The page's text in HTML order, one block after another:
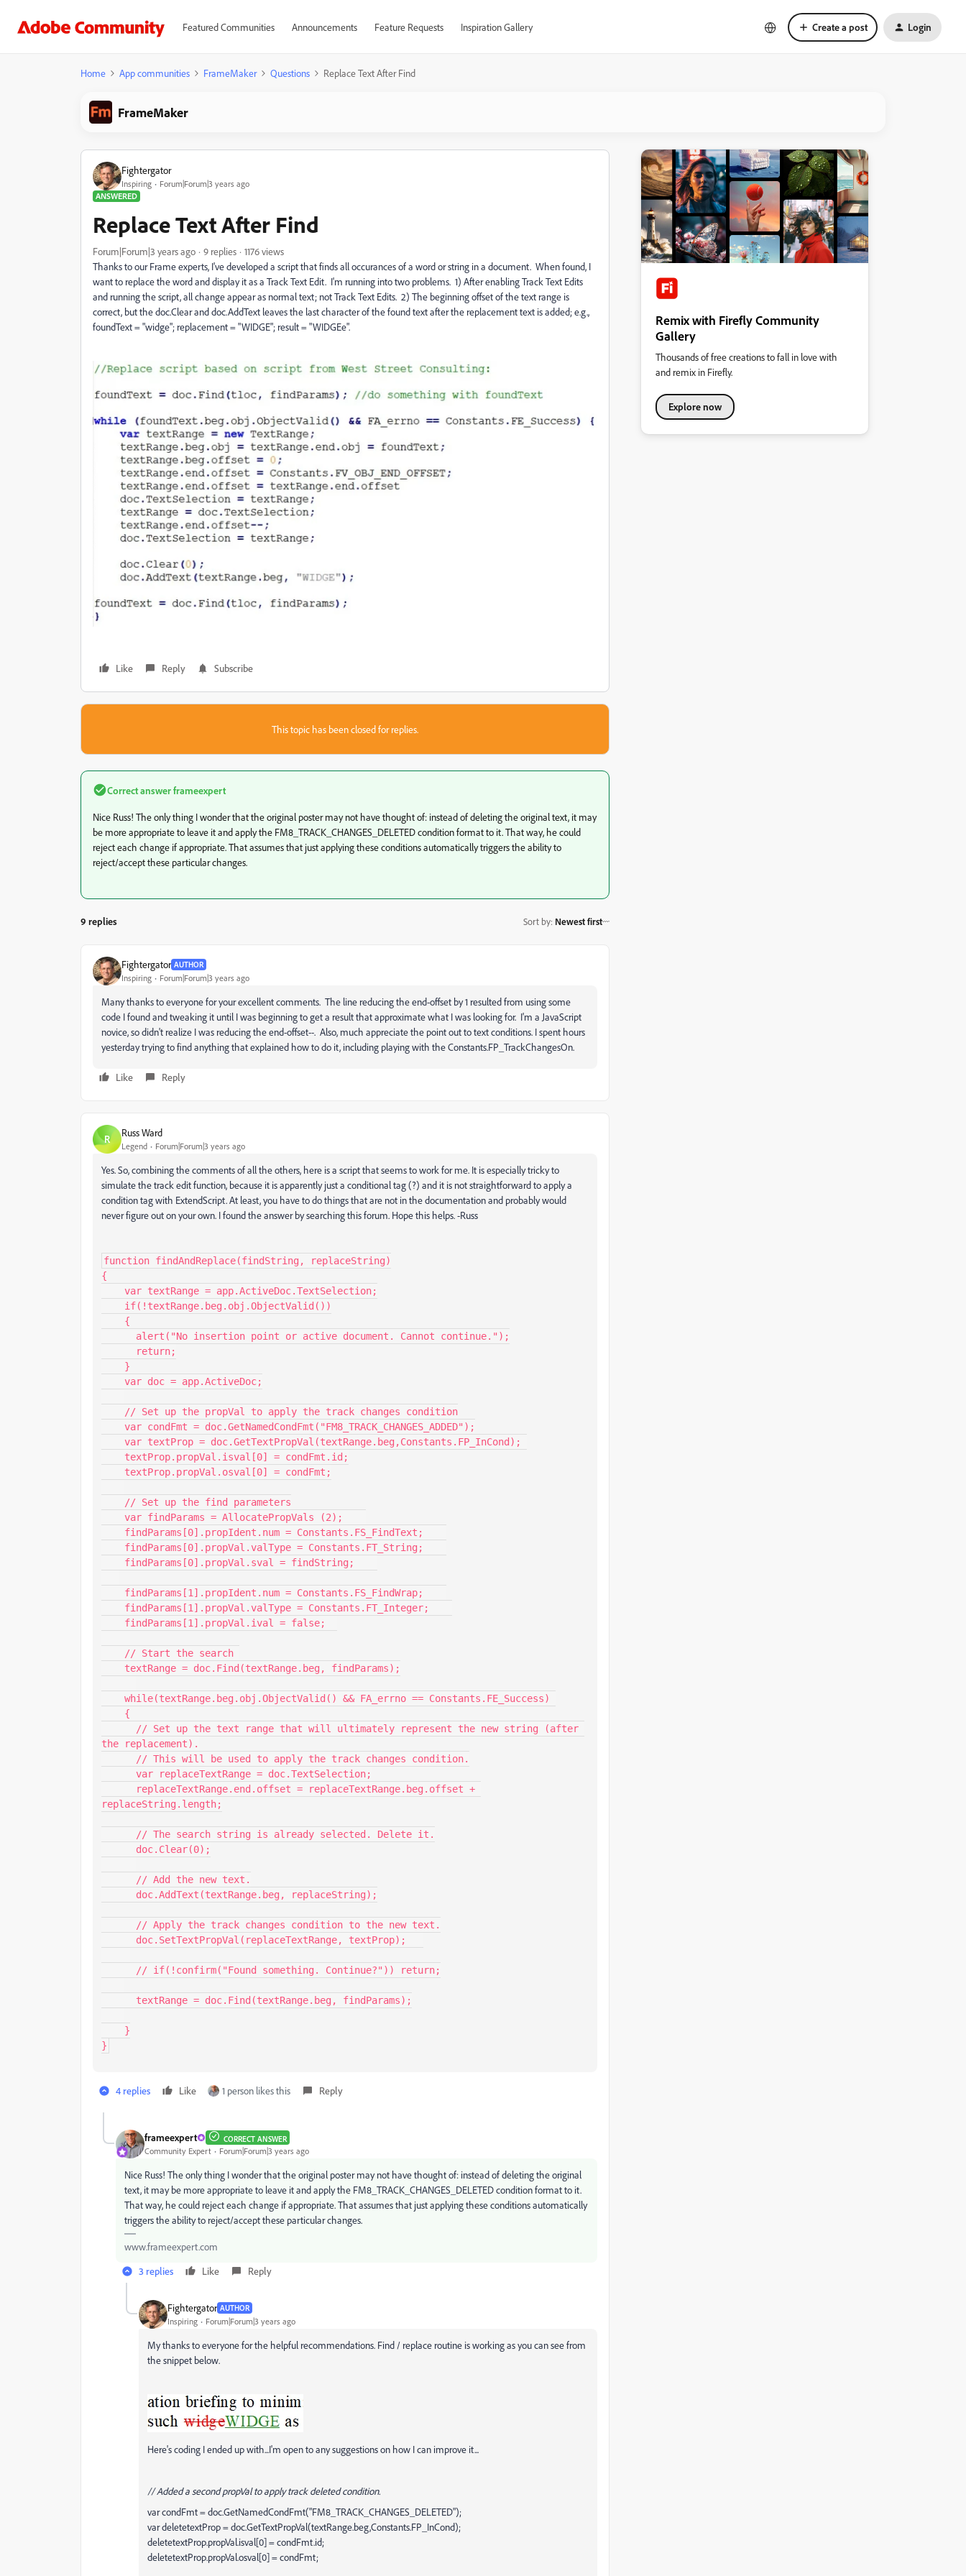
Featured Communities Announcements Feature Requests Inspiration Gallery Create a post Login
Home App communities FrameMaker Questions Replace Text After Find
FrameMaker
Fightergator
Inspiring
Forum|Forum|3 years ago
ANSWERED
Replace Text After Find
Forum|Forum|3 years ago 9 replies
1176 views
Thanks to our Frame experts, I've developed a script that finds all occurances of a word or string in a document. When found, I
want to replace the word and display it as a Track Text Edit. I'm running into two problems. 1) After enabling Track Text Edits
and running the script, all change appear as normal text; not Track Text Edits. 2) The beginning offset of the text range is
correct, but the doc.Clear and doc.AddText leaves the last character of the found text after the replacement text is added; e.g.,
foundText = "widge"; replacement = "WIDGE"; result = "WIDGEe".
Like Reply Subscribe
This topic has been closed for replies.
Correct answerframeexpert
Nice Russ! The only thing I wonder that the original poster may not have thought of: instead of deleting the original text, it may
be more appropriate to leave it and apply the FM8_TRACK_CHANGES_DELETED condition format to it. That way, he could
reject each change if appropriate. That assumes that just applying these conditions automatically triggers the ability to
reject/accept these particular changes.
9 replies Sort by: Newest first
Fightergator AUTHOR
Inspiring Forum|Forum|3 years ago
Many thanks to everyone for your excellent comments. The line reducing the end-offset by 1 resulted from using some
code I found and tweaking it until I was beginning to get a result that approximate what I was looking for. I'm a JavaScript
novice, so didn't realize I was reducing the end-offset--. Also, much appreciate the point out to text conditions. I spent hours
yesterday trying to find anything that explained how to do it, including playing with the Constants.FP_TrackChangesOn.
Like Reply
R Russ Ward
Legend Forum|Forum|3 years ago
Yes. So, combining the comments of all the others, here is a script that seems to work for me. It is especially tricky to
simulate the track edit function, because it is apparently just a conditional tag (?) and it is not straightforward to apply a
condition tag with ExtendScript. At least, you have to do things that are not in the documentation and probably would
never figure out on your own. I found the answer by searching this forum. Hope this helps. -Russ
function findAndReplace(findString, replaceString)
{
the replacement).
replaceString.length;
}
4 replies Like 1 person likes this Reply
frameexpert CORRECT ANSWER
Community Expert Forum|Forum|3 years ago
Nice Russ! The only thing I wonder that the original poster may not have thought of: instead of deleting the original
text, it may be more appropriate to leave it and apply the FM8_TRACK_CHANGES_DELETED condition format to it.
That way, he could reject each change if appropriate. That assumes that just applying these conditions automatically
triggers the ability to reject/accept these particular changes.
www.frameexpert.com
3 replies
Like Reply
Fightergator AUTHOR
Inspiring Forum|Forum|3 years ago
My thanks to everyone for the helpful recommendations. Find / replace routine is working as you can see from
the snippet below.
Here's coding I ended up with...I'm open to any suggestions on how I can improve it...
// Added a second propVal to apply track deleted condition.
var condFmt = doc.GetNamedCondFmt("FM8_TRACK_CHANGES_DELETED");
var deletetextProp = doc.GetTextPropVal(textRange.beg,Constants.FP_InCond);
deletetextProp.propVal.isval[0] = condFmt.id;
deletetextProp.propVal.osval[0] = condFmt;
Remix with Firefly Community
Gallery
Thousands of free creations to fall in love with
and remix in Firefly.
Explore now